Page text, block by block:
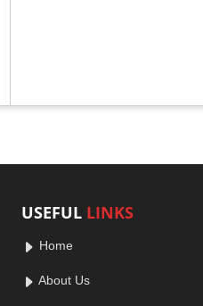
USEFUL LINKS
Home
About Us